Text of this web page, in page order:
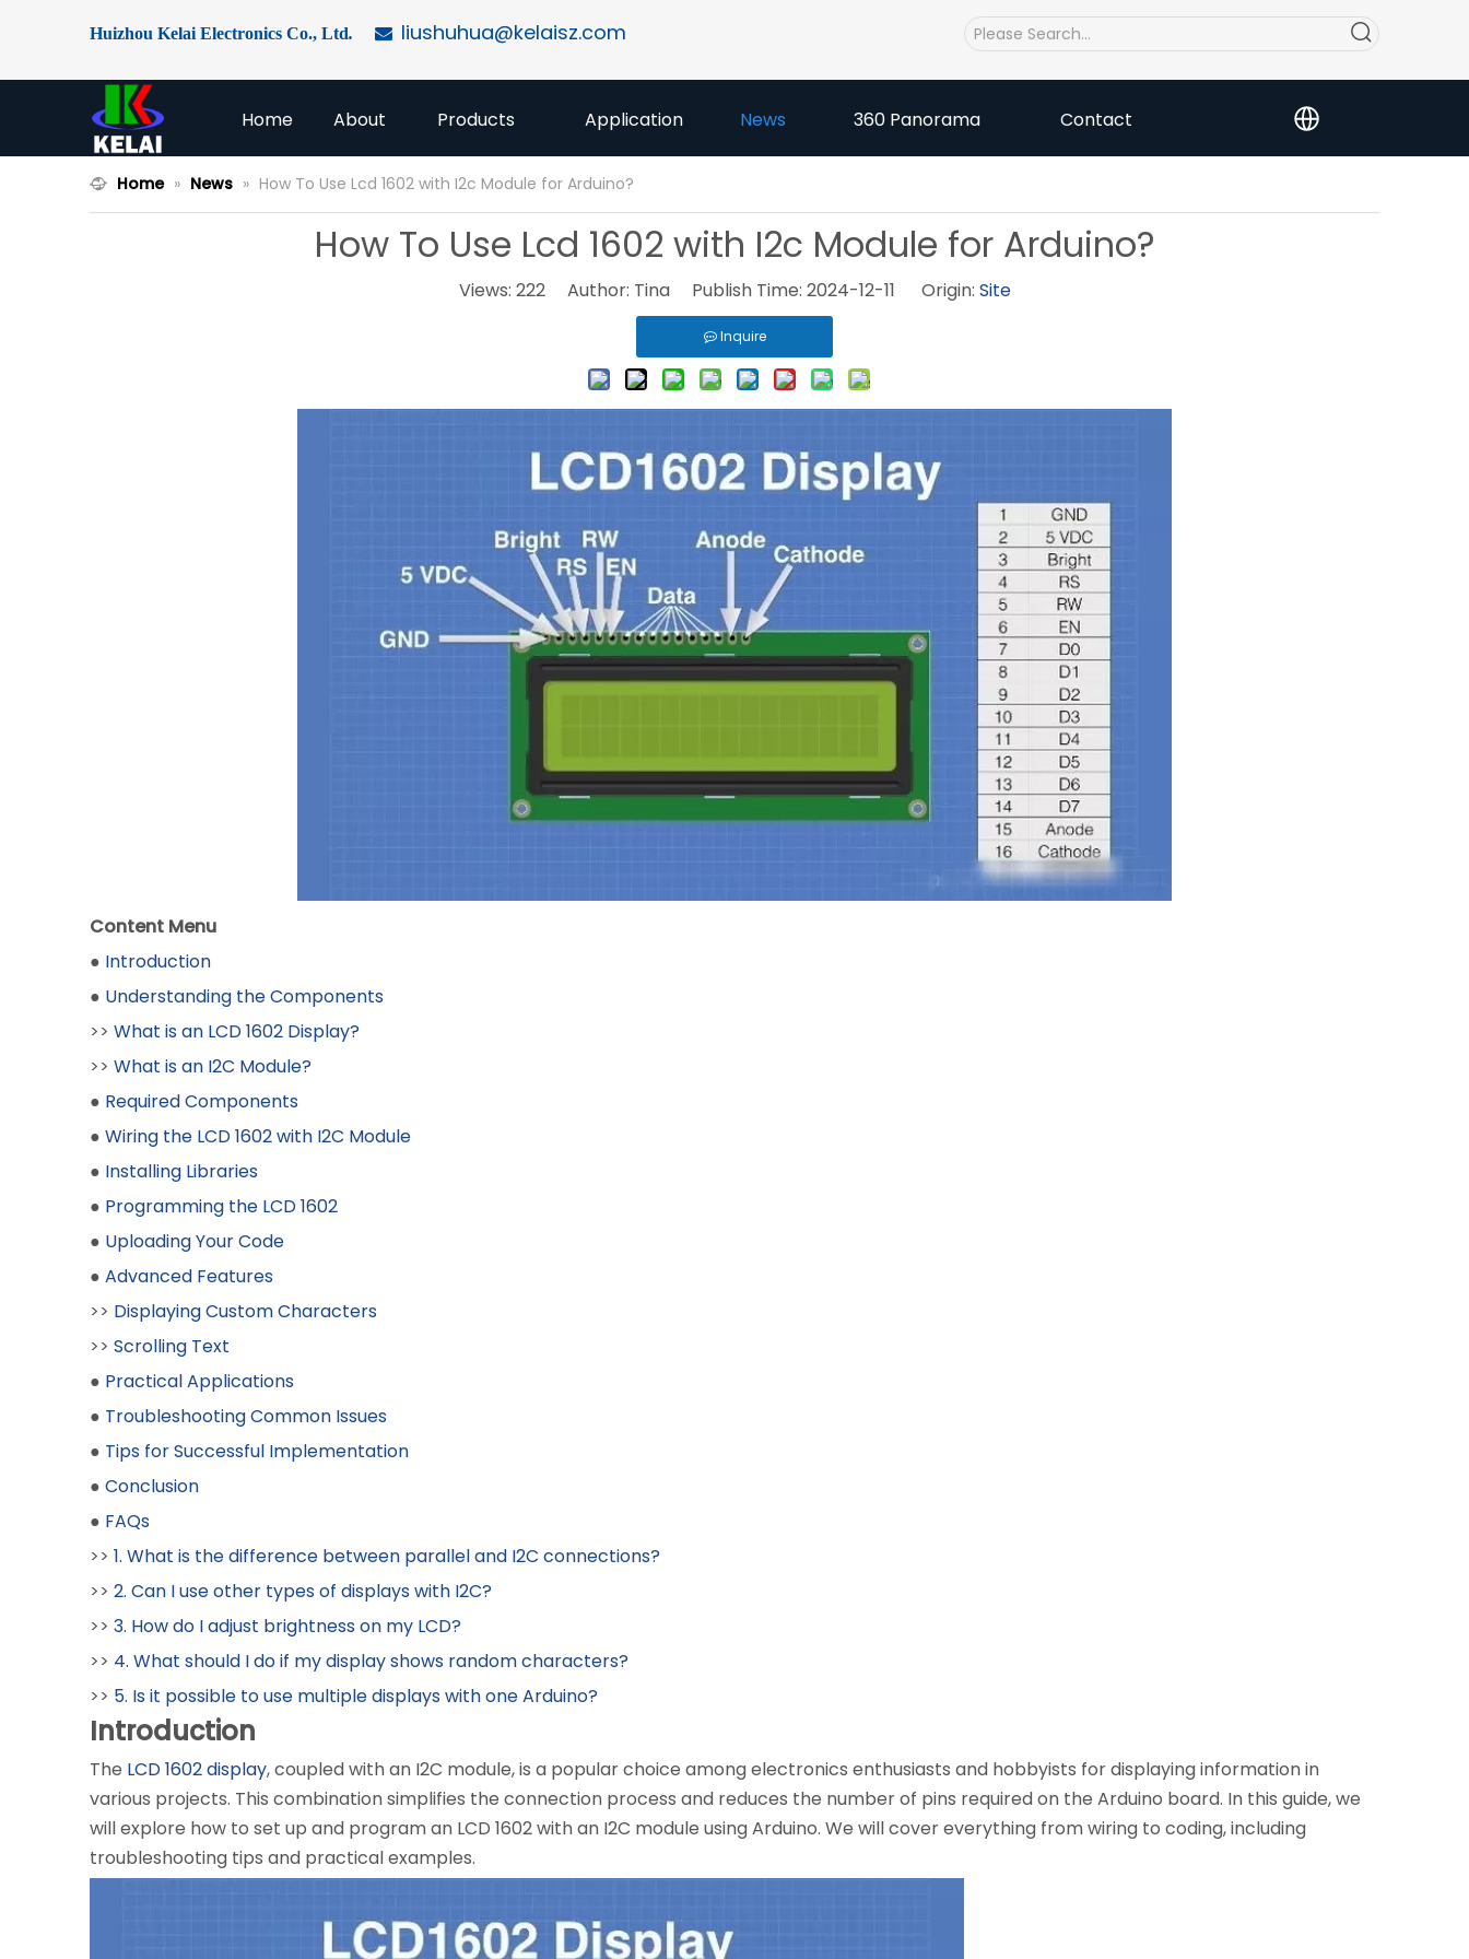
Huizhou Kelai Electronics Co., Ltd.  liushuhua@kelaisz.com
Home About Products Application News 360 Panorama Contact
Home » News » How To Use Lcd 1602 with I2c Module for Arduino?
How To Use Lcd 1602 with I2c Module for Arduino?
Views: 222Author: Tina Publish Time: 2024-12-11 Origin: Site
Inquire
Content Menu
● Introduction
● Understanding the Components
>> What is an LCD 1602 Display?
>> What is an I2C Module?
● Required Components
● Wiring the LCD 1602 with I2C Module
● Installing Libraries
● Programming the LCD 1602
● Uploading Your Code
● Advanced Features
>> Displaying Custom Characters
>> Scrolling Text
● Practical Applications
● Troubleshooting Common Issues
● Tips for Successful Implementation
● Conclusion
● FAQs
>> 1. What is the difference between parallel and I2C connections?
>> 2. Can I use other types of displays with I2C?
>> 3. How do I adjust brightness on my LCD?
>> 4. What should I do if my display shows random characters?
>> 5. Is it possible to use multiple displays with one Arduino?
Introduction
The LCD 1602 display, coupled with an I2C module, is a popular choice among electronics enthusiasts and hobbyists for displaying information in
various projects. This combination simplifies the connection process and reduces the number of pins required on the Arduino board. In this guide, we
will explore how to set up and program an LCD 1602 with an I2C module using Arduino. We will cover everything from wiring to coding, including
troubleshooting tips and practical examples.